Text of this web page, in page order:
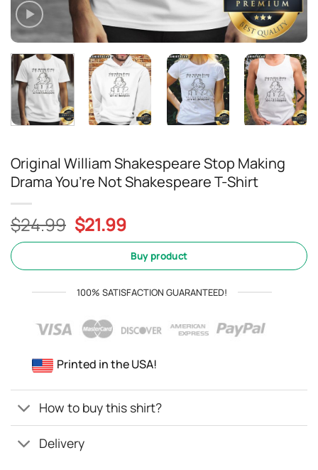
Original William Shakespeare Stop Making
Drama You’re Not Shakespeare T-Shirt
$24.99 Original
price
$24.99.
$21.99Current
price
is:
$21.99.
Buy product
100% SATISFACTION GUARANTEED!
Printed in the USA!
How to buy this shirt?
Delivery